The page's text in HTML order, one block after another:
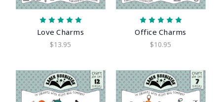
Love Charms
$13.95
Office Charms
$10.95